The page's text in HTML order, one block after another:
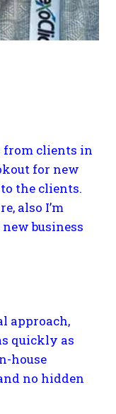
from clients in
for new
the clients.
also I’m
business
approach,
quickly as
house
no hidden